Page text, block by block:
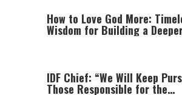
How to Love God More:
Wisdom for Building a
Relationship with Hashem
IDF Chief: “We Will Keep
Those Responsible for the